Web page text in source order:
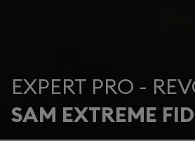
EXPERT PRO -
SAM EXTREME